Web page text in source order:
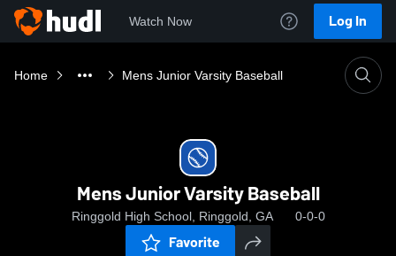
Watch Now Log In
Home Mens Junior Varsity Baseball
Mens Junior Varsity Baseball
Ringgold High School, Ringgold, GA 0-0-0
Favorite